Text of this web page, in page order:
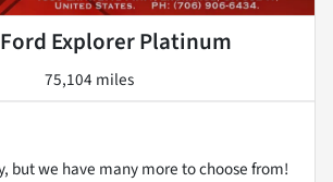
Explorer Platinum
75,104 miles
but we have many more to choose from!